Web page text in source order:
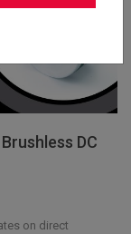
DC
on direct